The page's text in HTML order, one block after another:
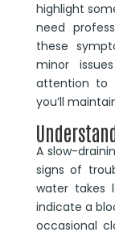
highlight
need
these
minor
attention to
you’ll
A slow-
signs of
water takes
indicate a
occasional